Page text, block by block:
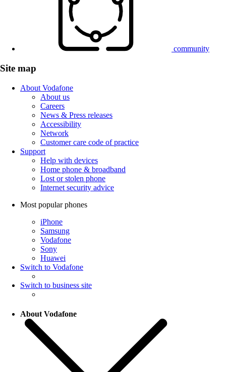
community
Site map
About Vodafone
About us
Careers
News & Press releases
Accessibility
Network
Customer care code of practice
Support
Help with devices
Home phone & broadband
Lost or stolen phone
Internet security advice
Most popular phones
iPhone
Samsung
Vodafone
Sony
Huawei
Switch to Vodafone
Switch to business site
About Vodafone